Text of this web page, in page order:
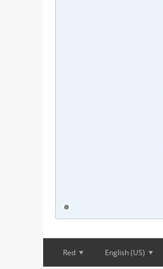
Red English (US)